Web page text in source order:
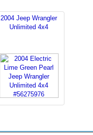
2004 Jeep Wrangler
Unlimited 4x4